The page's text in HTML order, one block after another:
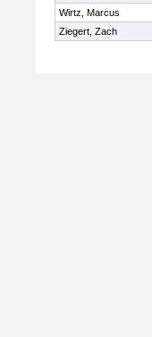
Wirtz, Marcus
Ziegert, Zach